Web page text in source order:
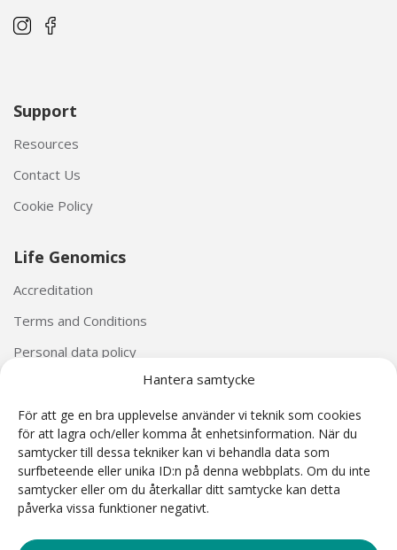
Hantera samtycke
För att ge en bra upplevelse använder vi teknik som cookies
för att lagra och/eller komma åt enhetsinformation. När du
samtycker till dessa tekniker kan vi behandla data som
surfbeteende eller unika ID:n på denna webbplats. Om du inte
samtycker eller om du återkallar ditt samtycke kan detta
påverka vissa funktioner negativt.
Support
Resources
Contact Us
Cookie Policy
Life Genomics
Accreditation
Terms and Conditions
Personal data policy
The Harmony® Prenatal Test was developed by Ariosa Diagnostics (San Jose, California, USA).
The Harmony® reagents and Ariosa cell-free DNA System (AcfS) software used as part of the
Harmony Prenatal Test are CE Marked under the IVD Directive 98/79/EC. Harmony is a non-
invasive prenatal test (NIPT) based on cell-free DNA analysis. NIPT is intended for prenatal
intended to be used in conjunction with other clinical and diagnostic results according to